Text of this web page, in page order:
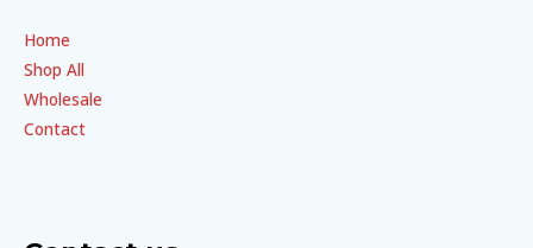
Home
Shop All
Wholesale
Contact